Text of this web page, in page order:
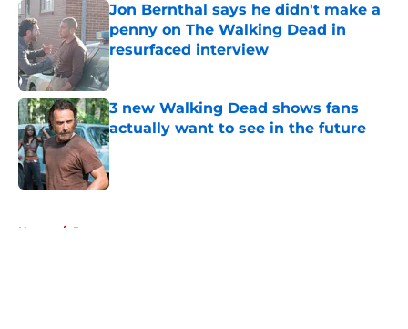
Jon Bernthal says he didn't make a
penny on The Walking Dead in
resurfaced interview
Published by on Invalid Date
3 new Walking Dead shows fans
actually want to see in the future
Published by on Invalid Date
Home / Recaps